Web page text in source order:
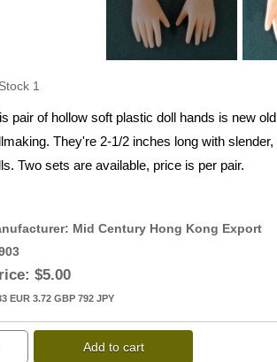
1
pair of hollow soft plastic doll hands is new
They're 2-1/2 inches long with
Two sets are available, price is per pair.
Mid Century Hong Kong Export
$5.00
EUR 3.72 GBP 792 JPY
Add to cart